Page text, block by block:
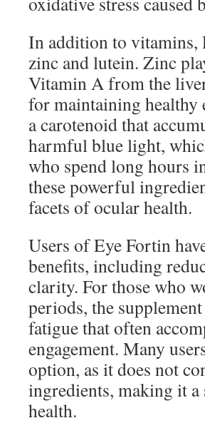
In addition to vitamins,
zinc and lutein. Zinc
Vitamin A from the
for maintaining healthy
a carotenoid that
harmful blue light,
who spend long hours
these powerful
facets of ocular health.
Users of Eye Fortin
benefits, including
clarity. For those who
periods, the
fatigue that often
engagement. Many
option, as it does not
ingredients, making it
health.